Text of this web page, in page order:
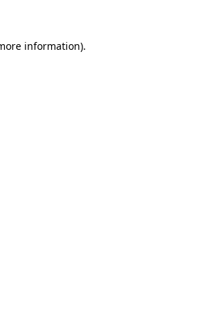
information).